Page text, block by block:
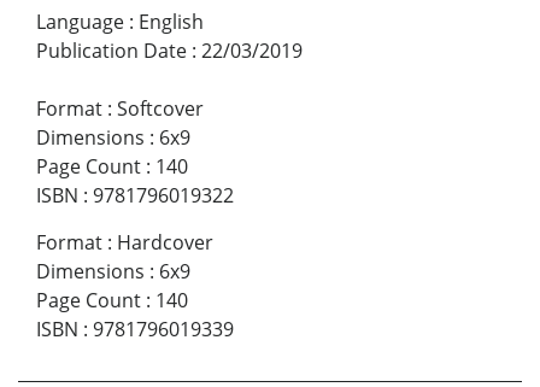
Language : English
Publication Date : 22/03/2019
Format : Softcover
Dimensions : 6x9
Page Count : 140
ISBN : 9781796019322
Format : Hardcover
Dimensions : 6x9
Page Count : 140
ISBN : 9781796019339